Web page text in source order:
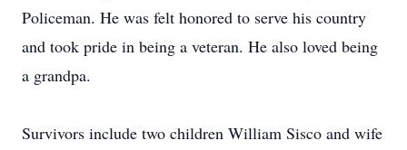
Policeman. He was felt honored to serve his country
and took pride in being a veteran. He also loved being
a grandpa.
Survivors include two children William Sisco and wife